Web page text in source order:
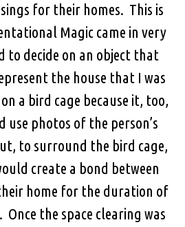
for their homes. This is
Magic came in very
to decide on an object that
the house that I was
a bird cage because it, too,
use photos of the person’s
to surround the bird cage,
create a bond between
home for the duration of
Once the space clearing was